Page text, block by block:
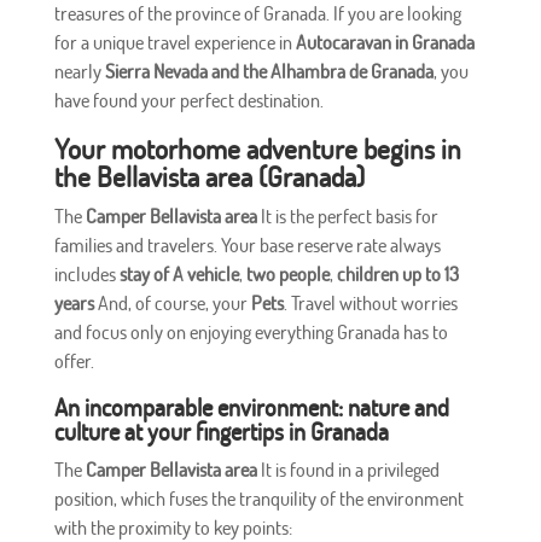
treasures of the province of Granada. If you are looking
for a unique travel experience inAutocaravan in Granada
nearlySierra Nevada and the Alhambra de Granada, you
have found your perfect destination.
Your motorhome adventure begins in
the Bellavista area (Granada)
The Camper Bellavista areaIt is the perfect basis for
families and travelers. Your base reserve rate always
includesstay ofA vehicle, two people, children up to 13
yearsAnd, of course, your Pets. Travel without worries
and focus only on enjoying everything Granada has to
offer.
An incomparable environment: nature and
culture at your fingertips in Granada
The Camper Bellavista areaIt is found in a privileged
position, which fuses the tranquility of the environment
with the proximity to key points: